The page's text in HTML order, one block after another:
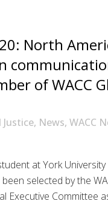
North
of WACC
, News, WACC
at York
selected by the
Executive Committee